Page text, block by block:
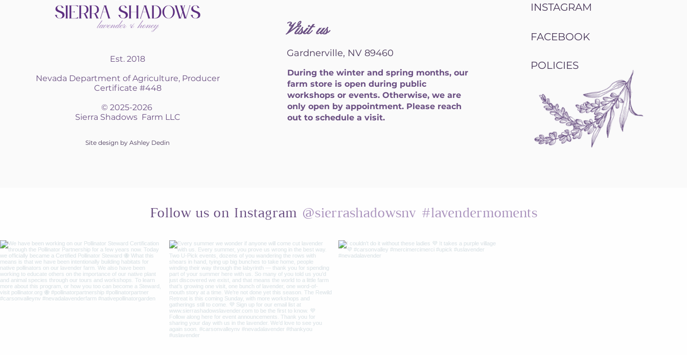
Est. 2018
Nevada Department of Agriculture, Producer
Certificate #448
© 2025-2026
Sierra Shadows Farm LLC
Site design by Ashley Dedin
Visit us
Gardnerville, NV 89460
During the winter and spring months, our
farm store is open during public
workshops or events. Otherwise, we are
only open by appointment. Please reach
out to schedule a visit.
INSTAGRAM
FACEBOOK
POLICIES
Follow us on Instagram #lavendermoments
@sierrashadowsnv